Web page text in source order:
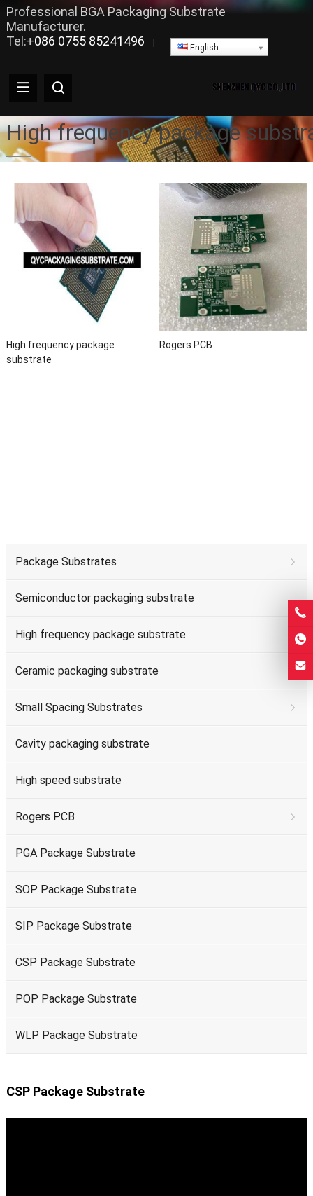
Professional BGA Packaging Substrate
Manufacturer.
Tel:+086 0755 85241496 English
High frequency package
High frequency package
substrate
Rogers PCB
Package Substrates
Semiconductor packaging substrate
High frequency package substrate
Ceramic packaging substrate
Small Spacing Substrates
Cavity packaging substrate
High speed substrate
Rogers PCB
PGA Package Substrate
SOP Package Substrate
SIP Package Substrate
CSP Package Substrate
POP Package Substrate
WLP Package Substrate
CSP Package Substrate